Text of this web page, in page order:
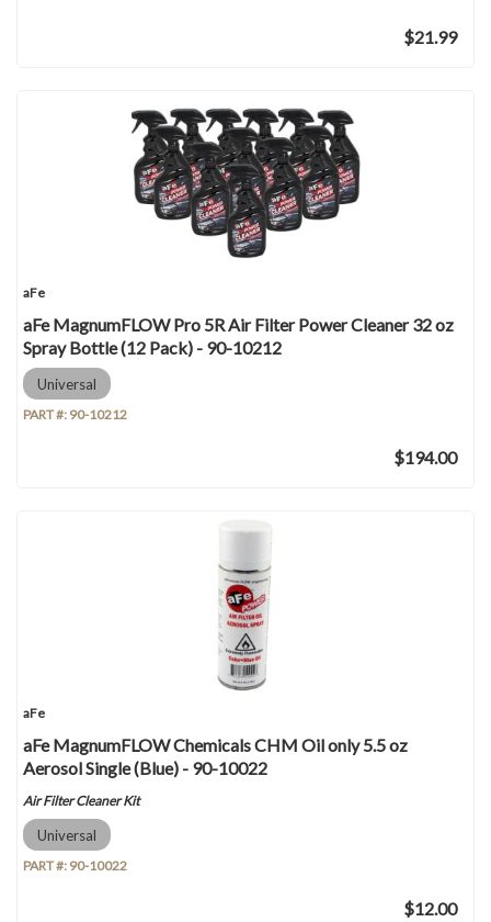
$21.99
aFe
aFe MagnumFLOW Pro 5R Air Filter Power Cleaner 32 oz
Spray Bottle (12 Pack) - 90-10212
Universal
PART #: 90-10212
$194.00
aFe
aFe MagnumFLOW Chemicals CHM Oil only 5.5 oz
Aerosol Single (Blue) - 90-10022
Air Filter Cleaner Kit
Universal
PART #: 90-10022
$12.00